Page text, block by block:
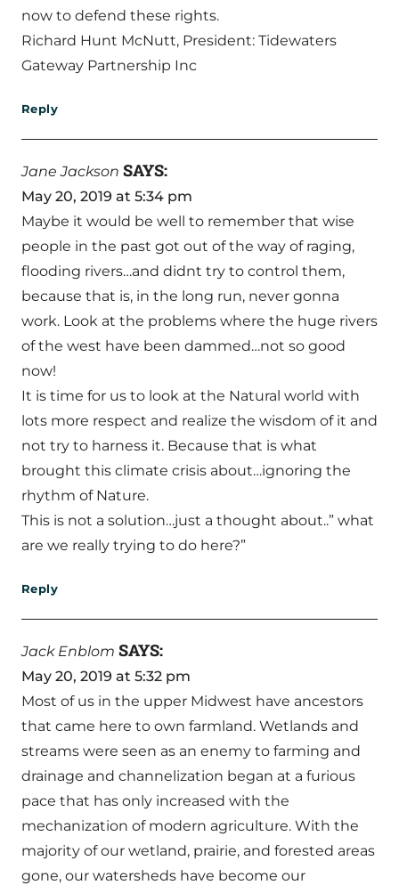
now to defend these rights.
Richard Hunt McNutt, President: Tidewaters
Gateway Partnership Inc
Reply
Jane Jackson SAYS:
May 20, 2019 at 5:34 pm
Maybe it would be well to remember that wise
people in the past got out of the way of raging,
flooding rivers…and didnt try to control them,
because that is, in the long run, never gonna
work. Look at the problems where the huge rivers
of the west have been dammed…not so good
now!
It is time for us to look at the Natural world with
lots more respect and realize the wisdom of it and
not try to harness it. Because that is what
brought this climate crisis about…ignoring the
rhythm of Nature.
This is not a solution…just a thought about..” what
are we really trying to do here?”
Reply
Jack Enblom SAYS:
May 20, 2019 at 5:32 pm
Most of us in the upper Midwest have ancestors
that came here to own farmland. Wetlands and
streams were seen as an enemy to farming and
drainage and channelization began at a furious
pace that has only increased with the
mechanization of modern agriculture. With the
majority of our wetland, prairie, and forested areas
gone, our watersheds have become our